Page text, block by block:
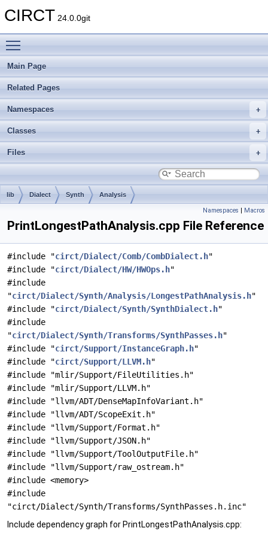
CIRCT 24.0.0git
Main Page
Related Pages
Namespaces
Classes
Files
lib Dialect Synth Analysis
Namespaces | Macros
PrintLongestPathAnalysis.cpp File Reference
#include "circt/Dialect/Comb/CombDialect.h"
#include "circt/Dialect/HW/HWOps.h"
#include
"circt/Dialect/Synth/Analysis/LongestPathAnalysis.h"
#include "circt/Dialect/Synth/SynthDialect.h"
#include
"circt/Dialect/Synth/Transforms/SynthPasses.h"
#include "circt/Support/InstanceGraph.h"
#include "circt/Support/LLVM.h"
#include "mlir/Support/FileUtilities.h"
#include "mlir/Support/LLVM.h"
#include "llvm/ADT/DenseMapInfoVariant.h"
#include "llvm/ADT/ScopeExit.h"
#include "llvm/Support/Format.h"
#include "llvm/Support/JSON.h"
#include "llvm/Support/ToolOutputFile.h"
#include "llvm/Support/raw_ostream.h"
#include <memory>
#include
"circt/Dialect/Synth/Transforms/SynthPasses.h.inc"
Include dependency graph for PrintLongestPathAnalysis.cpp: